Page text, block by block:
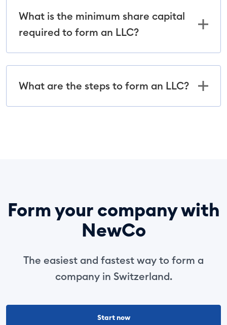
What is the minimum share capital
required to form an LLC?
What are the steps to form an LLC?
Form your company with
NewCo
The easiest and fastest way to form a
company in Switzerland.
Start now